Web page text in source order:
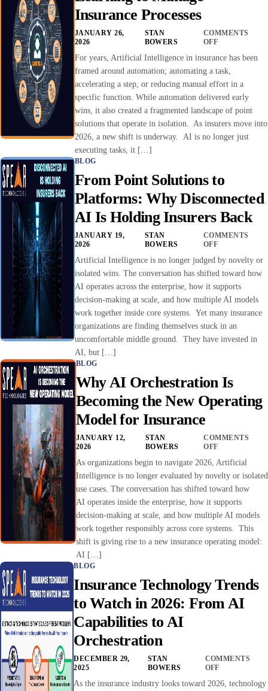
Insurance Processes
JANUARY 26,
2026
STAN
BOWERS
COMMENTS
OFF
For years, Artificial Intelligence in insurance has been
framed around automation; automating a task,
accelerating a step, or reducing manual effort in a
specific function. While automation delivered early
wins, it also created a fragmented landscape of point
solutions that operate in isolation. As insurers move into
2026, a new shift is underway. AI is no longer just
executing tasks, it […]
BLOG
From Point Solutions to
Platforms: Why Disconnected
AI Is Holding Insurers Back
JANUARY 19,
2026
STAN
BOWERS
COMMENTS
OFF
Artificial Intelligence is no longer judged by novelty or
isolated wins. The conversation has shifted toward how
AI operates across the enterprise, how it supports
decision-making at scale, and how multiple AI models
work together inside core systems. Yet many insurance
organizations are finding themselves stuck in an
uncomfortable middle ground. They have invested in
AI, but […]
BLOG
Why AI Orchestration Is
Becoming the New Operating
Model for Insurance
JANUARY 12,
2026
STAN
BOWERS
COMMENTS
OFF
As organizations begin to navigate 2026, Artificial
Intelligence is no longer evaluated by novelty or isolated
use cases. The conversation has shifted toward how
AI operates inside the enterprise, how it supports
decision-making at scale, and how multiple AI models
work together responsibly across core systems. This
shift is giving rise to a new insurance operating model:
AI […]
BLOG
Insurance Technology Trends
to Watch in 2026: From AI
Capabilities to AI
Orchestration
DECEMBER 29,
2025
STAN
BOWERS
COMMENTS
OFF
As the insurance industry looks toward 2026, technology